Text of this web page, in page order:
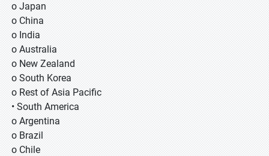
o Japan
o China
o India
o Australia
o New Zealand
o South Korea
o Rest of Asia Pacific
• South America
o Argentina
o Brazil
o Chile